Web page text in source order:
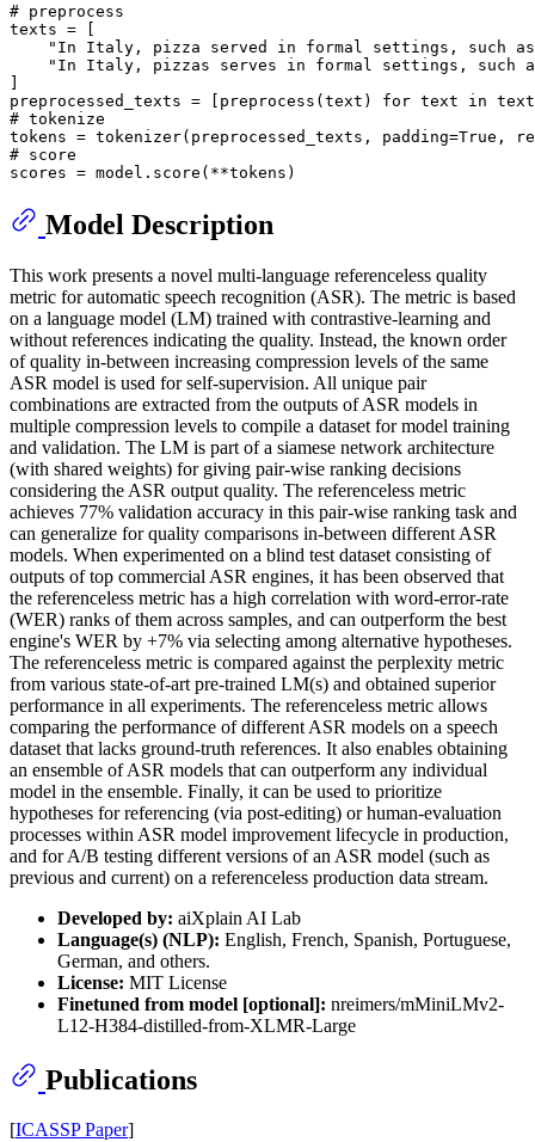
# preprocess
texts = [
"In Italy, pizza served in formal settings, such
"In Italy, pizzas serves in formal settings, such
preprocessed_texts = [preprocess(text) for text in
# tokenize
tokens = tokenizer(preprocessed_texts, padding=True ,
# score
Model Description
This work presents a novel multi-language referenceless quality
metric for automatic speech recognition (ASR). The metric is based
on a language model (LM) trained with contrastive-learning and
without references indicating the quality. Instead, the known order
of quality in-between increasing compression levels of the same
ASR model is used for self-supervision. All unique pair
combinations are extracted from the outputs of ASR models in
multiple compression levels to compile a dataset for model training
and validation. The LM is part of a siamese network architecture
(with shared weights) for giving pair-wise ranking decisions
considering the ASR output quality. The referenceless metric
achieves 77% validation accuracy in this pair-wise ranking task and
can generalize for quality comparisons in-between different ASR
models. When experimented on a blind test dataset consisting of
outputs of top commercial ASR engines, it has been observed that
the referenceless metric has a high correlation with word-error-rate
(WER) ranks of them across samples, and can outperform the best
engine's WER by +7% via selecting among alternative hypotheses.
The referenceless metric is compared against the perplexity metric
from various state-of-art pre-trained LM(s) and obtained superior
performance in all experiments. The referenceless metric allows
comparing the performance of different ASR models on a speech
dataset that lacks ground-truth references. It also enables obtaining
an ensemble of ASR models that can outperform any individual
model in the ensemble. Finally, it can be used to prioritize
hypotheses for referencing (via post-editing) or human-evaluation
processes within ASR model improvement lifecycle in production,
and for A/B testing different versions of an ASR model (such as
previous and current) on a referenceless production data stream.
Developed by: aiXplain AI Lab
Language(s) (NLP): English, French, Spanish, Portuguese,
German, and others.
License: MIT License
Finetuned from model [optional]: nreimers/mMiniLMv2-
L12-H384-distilled-from-XLMR-Large
Publications
[ICASSP Paper]